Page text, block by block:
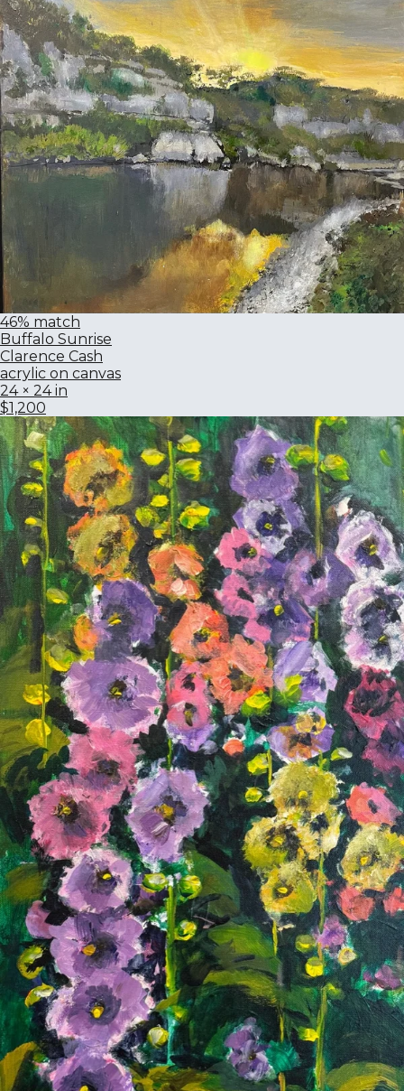
46% match
Buffalo Sunrise
Clarence Cash
acrylic on canvas
24 × 24 in
$1,200